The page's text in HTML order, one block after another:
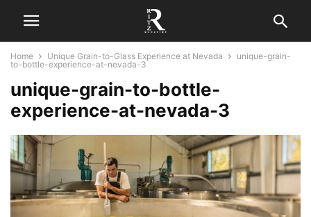
Home Unique Grain-to-Glass Experience at Nevada
unique-grain-
to-bottle-experience-at-nevada-3
unique-grain-to-bottle-
experience-at-nevada-3